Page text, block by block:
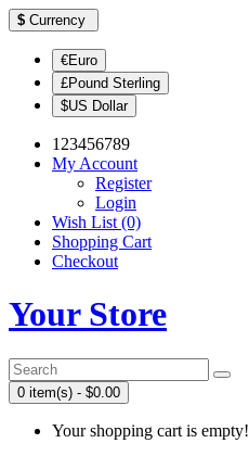
$ Currency
€Euro
£Pound Sterling
$US Dollar
123456789
My Account
Register
Login
Wish List (0)
Shopping Cart
Checkout
Your Store
0 item(s) - $0.00
Your shopping cart is empty!